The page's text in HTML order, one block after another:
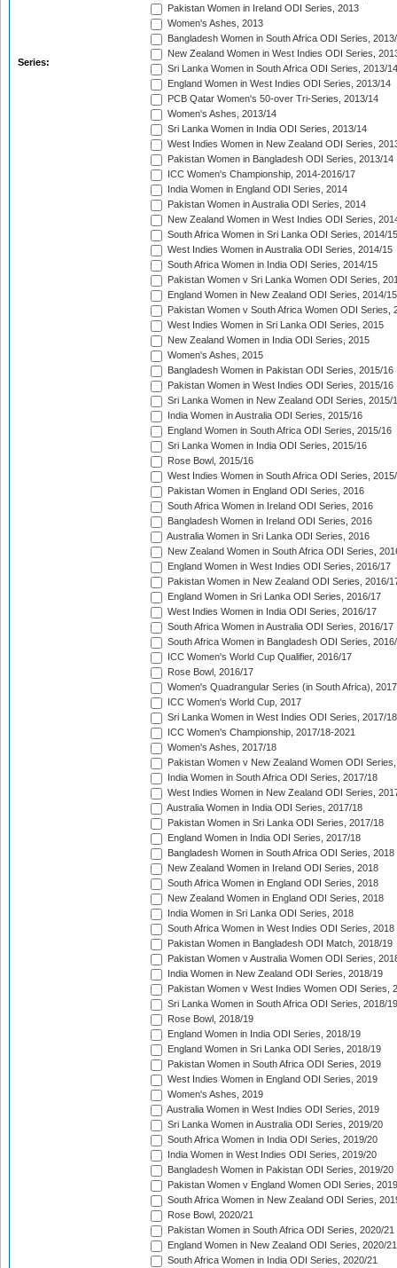
Series:
Pakistan Women in Ireland ODI Series, 2013
Women's Ashes, 2013
Bangladesh Women in South Africa ODI Series,
New Zealand Women in West Indies ODI Series,
Sri Lanka Women in South Africa ODI Series, 2013/14
England Women in West Indies ODI Series, 2013/14
PCB Qatar Women's 50-over Tri-Series, 2013/14
Women's Ashes, 2013/14
Sri Lanka Women in India ODI Series, 2013/14
West Indies Women in New Zealand ODI Series,
Pakistan Women in Bangladesh ODI Series, 2013/14
ICC Women's Championship, 2014-2016/17
India Women in England ODI Series, 2014
Pakistan Women in Australia ODI Series, 2014
New Zealand Women in West Indies ODI Series,
South Africa Women in Sri Lanka ODI Series, 2014/15
West Indies Women in Australia ODI Series, 2014/15
South Africa Women in India ODI Series, 2014/15
Pakistan Women v Sri Lanka Women ODI Series,
England Women in New Zealand ODI Series, 2014/15
Pakistan Women v South Africa Women ODI Series,
West Indies Women in Sri Lanka ODI Series, 2015
New Zealand Women in India ODI Series, 2015
Women's Ashes, 2015
Bangladesh Women in Pakistan ODI Series, 2015/16
Pakistan Women in West Indies ODI Series, 2015/16
Sri Lanka Women in New Zealand ODI Series, 2015/
India Women in Australia ODI Series, 2015/16
England Women in South Africa ODI Series, 2015/16
Sri Lanka Women in India ODI Series, 2015/16
Rose Bowl, 2015/16
West Indies Women in South Africa ODI Series,
Pakistan Women in England ODI Series, 2016
South Africa Women in Ireland ODI Series, 2016
Bangladesh Women in Ireland ODI Series, 2016
Australia Women in Sri Lanka ODI Series, 2016
New Zealand Women in South Africa ODI Series,
England Women in West Indies ODI Series, 2016/17
Pakistan Women in New Zealand ODI Series, 2016/
England Women in Sri Lanka ODI Series, 2016/17
West Indies Women in India ODI Series, 2016/17
South Africa Women in Australia ODI Series, 2016/17
South Africa Women in Bangladesh ODI Series,
ICC Women's World Cup Qualifier, 2016/17
Rose Bowl, 2016/17
Women's Quadrangular Series (in South Africa), 2017
ICC Women's World Cup, 2017
Sri Lanka Women in West Indies ODI Series, 2017/18
ICC Women's Championship, 2017/18-2021
Women's Ashes, 2017/18
Pakistan Women v New Zealand Women ODI
India Women in South Africa ODI Series, 2017/18
West Indies Women in New Zealand ODI Series,
Australia Women in India ODI Series, 2017/18
Pakistan Women in Sri Lanka ODI Series, 2017/18
England Women in India ODI Series, 2017/18
Bangladesh Women in South Africa ODI Series, 2018
New Zealand Women in Ireland ODI Series, 2018
South Africa Women in England ODI Series, 2018
New Zealand Women in England ODI Series, 2018
India Women in Sri Lanka ODI Series, 2018
South Africa Women in West Indies ODI Series, 2018
Pakistan Women in Bangladesh ODI Match, 2018/19
Pakistan Women v Australia Women ODI Series,
India Women in New Zealand ODI Series, 2018/19
Pakistan Women v West Indies Women ODI Series,
Sri Lanka Women in South Africa ODI Series, 2018/19
Rose Bowl, 2018/19
England Women in India ODI Series, 2018/19
England Women in Sri Lanka ODI Series, 2018/19
Pakistan Women in South Africa ODI Series, 2019
West Indies Women in England ODI Series, 2019
Women's Ashes, 2019
Australia Women in West Indies ODI Series, 2019
Sri Lanka Women in Australia ODI Series, 2019/20
South Africa Women in India ODI Series, 2019/20
India Women in West Indies ODI Series, 2019/20
Bangladesh Women in Pakistan ODI Series, 2019/20
Pakistan Women v England Women ODI Series,
South Africa Women in New Zealand ODI Series,
Rose Bowl, 2020/21
Pakistan Women in South Africa ODI Series, 2020/21
England Women in New Zealand ODI Series, 2020/21
South Africa Women in India ODI Series, 2020/21